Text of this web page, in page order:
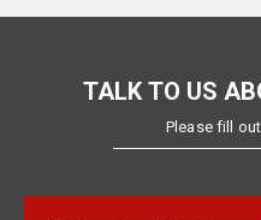
TALK TO US
Please fill